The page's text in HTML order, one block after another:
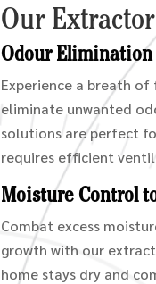
Our
Odour
Experience a breath
eliminate unwanted
solutions are perfect
requires efficient
Moisture Control
Combat excess
growth with our
home stays dry and